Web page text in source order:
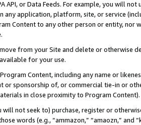
API, or Data Feeds. For example, you will
any application, platform, site, or service
Content to any other person or entity, nor
from your Site and delete or otherwise
for your use.
Content, including any name or
or sponsorship of, or commercial tie-in or
in close proximity to Program Content).
will not seek to) purchase, register or
words (e.g., “ammazon,” “amaozn,” and